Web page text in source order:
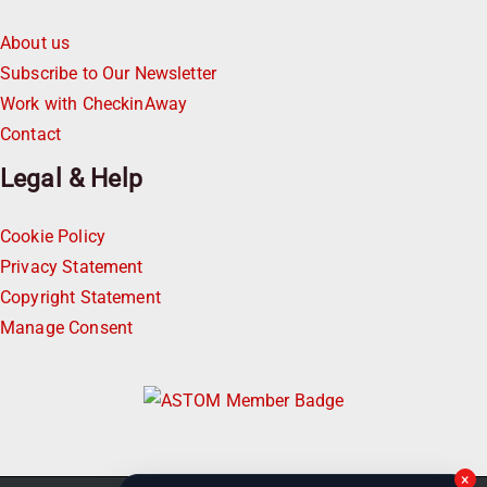
About us
Subscribe to Our Newsletter
Work with CheckinAway
Contact
Legal & Help
Cookie Policy
Privacy Statement
Copyright Statement
Manage Consent
×